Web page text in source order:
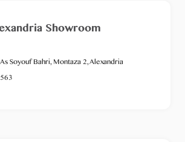
Showroom
Soyouf Bahri, Montaza 2, Alexandria